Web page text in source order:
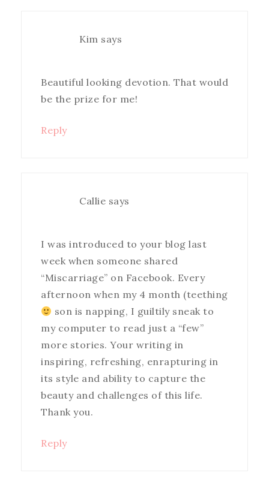
Kim says
Beautiful looking devotion. That would
be the prize for me!
Reply
Callie says
I was introduced to your blog last
week when someone shared
“Miscarriage” on Facebook. Every
afternoon when my 4 month (teething
son is napping, I guiltily sneak to
my computer to read just a “few”
more stories. Your writing in
inspiring, refreshing, enrapturing in
its style and ability to capture the
beauty and challenges of this life.
Thank you.
Reply